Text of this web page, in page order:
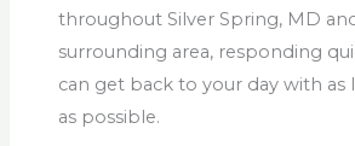
throughout Silver Spring, MD
surrounding area, responding
can get back to your day with as
as possible.